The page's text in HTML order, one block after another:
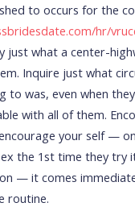
to occurs for the
hr/
just what a center-
Inquire just what
to was, even when
with all of them.
your self —
the 1st time they try
— it comes
routine.